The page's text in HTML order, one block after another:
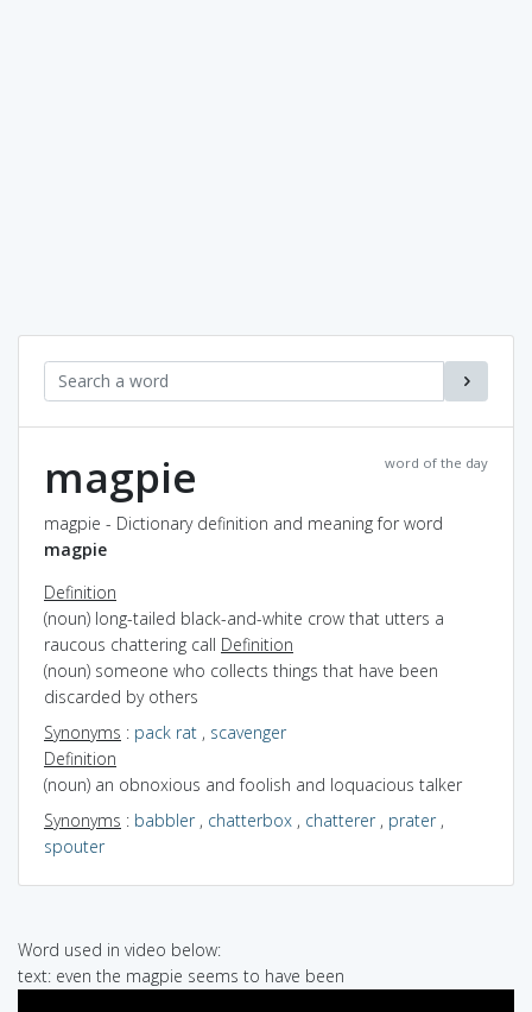
word of the day
magpie
magpie - Dictionary definition and meaning for word
magpie
Definition
(noun) long-tailed black-and-white crow that utters a
raucous chattering call Definition
(noun) someone who collects things that have been
discarded by others
Synonyms : pack rat , scavenger
Definition
(noun) an obnoxious and foolish and loquacious talker
Synonyms : babbler, chatterbox , chatterer, prater,
spouter
Word used in video below:
text: even the magpie seems to have been